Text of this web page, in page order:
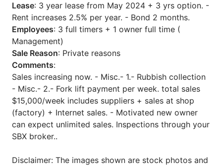
Lease: 3 year lease from May 2024 + 3 yrs option. -
Rent increases 2.5% per year. - Bond 2 months.
Employees: 3 full timers + 1 owner full time (
Management)
Sale Reason: Private reasons
Comments:
Sales increasing now. - Misc.- 1.- Rubbish collection
- Misc.- 2.- Fork lift payment per week. total sales
$15,000/week includes suppliers + sales at shop
(factory) + Internet sales. - Motivated new owner
can expect unlimited sales. Inspections through your
SBX broker..
Disclaimer: The images shown are stock photos and